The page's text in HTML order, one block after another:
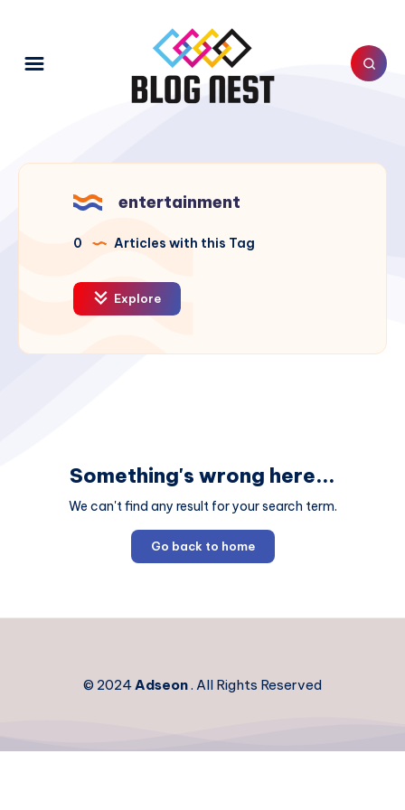
entertainment
0 Articles with this Tag
Explore
Something's wrong here...
We can't find any result for your search term.
Go back to home
© 2024Adseon. All Rights Reserved